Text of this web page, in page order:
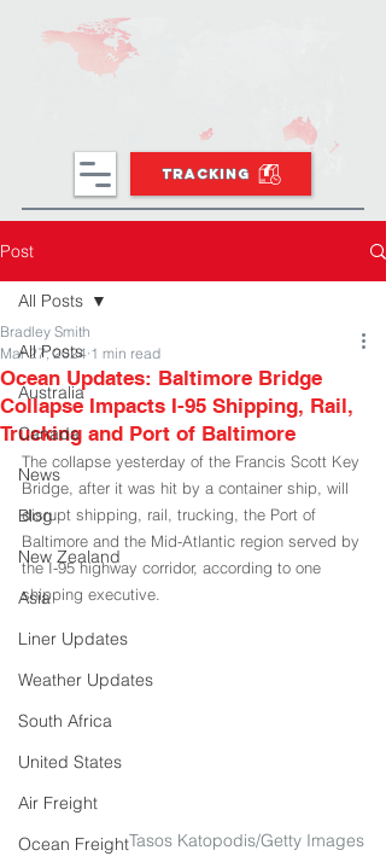
TRACKING
Post
All Posts
Australia
Canada
News
Blog
New Zealand
Asia
Liner Updates
Weather Updates
South Africa
United States
Air Freight
Ocean Freight
All Posts
Ocean Updates: Baltimore Bridge
Collapse Impacts I-95 Shipping, Rail,
Trucking and Port of Baltimore
Bradley Smith
Mar 27, 2024 1 min read
The collapse yesterday of the Francis Scott Key
Bridge, after it was hit by a container ship, will
disrupt shipping, rail, trucking, the Port of
Baltimore and the Mid-Atlantic region served by
the I-95 highway corridor, according to one
shipping executive.
Tasos Katopodis/Getty Images